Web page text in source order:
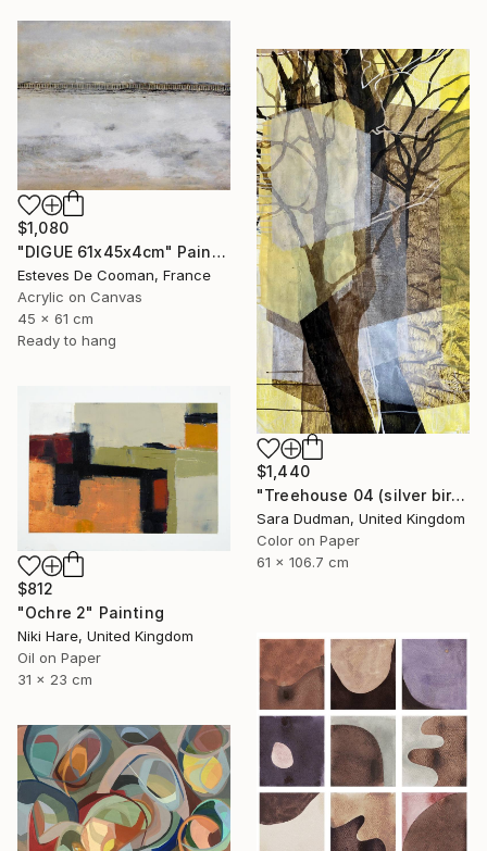
$1,080
"DIGUE 61x45x4cm" Painting
Esteves De Cooman, France
Acrylic on Canvas
45 x 61 cm
Ready to hang
$1,440
"Treehouse 04 (silver birch)" Painting
Sara Dudman, United Kingdom
Color on Paper
61 x 106.7 cm
$812
"Ochre 2" Painting
Niki Hare, United Kingdom
Oil on Paper
31 x 23 cm